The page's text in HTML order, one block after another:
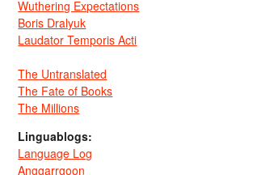
Wuthering Expectations
Boris Dralyuk
Laudator Temporis Acti
The Untranslated
The Fate of Books
The Millions
Linguablogs:
Language Log
Anggarrgoon